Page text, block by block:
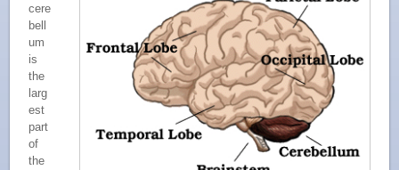
cere
bell
um
is
the
larg
est
part
of
the